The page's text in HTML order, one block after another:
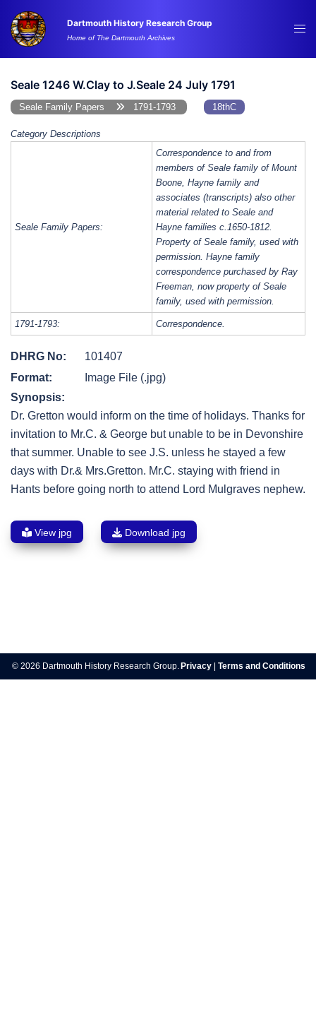
content
Dartmouth History Research Group
Home of The Dartmouth Archives
Seale 1246 W.Clay to J.Seale 24 July 1791
Seale Family Papers 1791-1793 18thC
Category Descriptions
Seale Family Papers:
Correspondence to and from
members of Seale family of Mount
Boone, Hayne family and
associates (transcripts) also other
material related to Seale and
Hayne families c.1650-1812.
Property of Seale family, used with
permission. Hayne family
correspondence purchased by Ray
Freeman, now property of Seale
family, used with permission.
1791-1793: Correspondence.
DHRG No:
101407
Format:
Image File (.jpg)
Synopsis:
Dr. Gretton would inform on the time of holidays. Thanks for
invitation to Mr.C. & George but unable to be in Devonshire
that summer. Unable to see J.S. unless he stayed a few
days with Dr.& Mrs.Gretton. Mr.C. staying with friend in
Hants before going north to attend Lord Mulgraves nephew.
View jpg Download jpg
navigation
© 2026 Dartmouth History Research Group. Privacy Terms and Conditions